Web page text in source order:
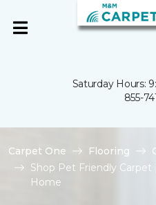
Saturday Hours:
855-
Carpet One Flooring
Shop Pet Friendly
Home